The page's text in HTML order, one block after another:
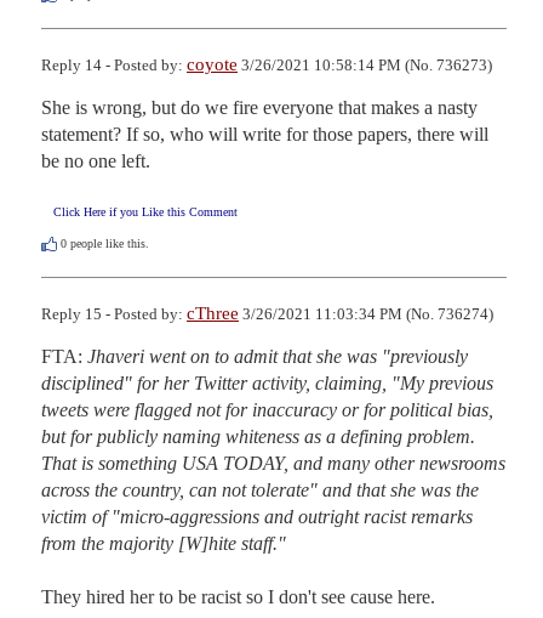
Reply 14 - Posted by: coyote 3/26/2021 10:58:14 PM (No. 736273)
She is wrong, but do we fire everyone that makes a nasty
statement? If so, who will write for those papers, there will
be no one left.
Click Here if you Like this Comment
0 people like this.
Reply 15 - Posted by: cThree 3/26/2021 11:03:34 PM (No. 736274)
FTA: Jhaveri went on to admit that she was "previously
disciplined" for her Twitter activity, claiming, "My previous
tweets were flagged not for inaccuracy or for political bias,
but for publicly naming whiteness as a defining problem.
That is something USA TODAY, and many other newsrooms
across the country, can not tolerate" and that she was the
victim of "micro-aggressions and outright racist remarks
from the majority [W]hite staff."
They hired her to be racist so I don't see cause here.